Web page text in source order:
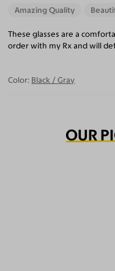
Amazing Quality
These glasses are a
order with my Rx and will
Color: Black / Gray
OUR